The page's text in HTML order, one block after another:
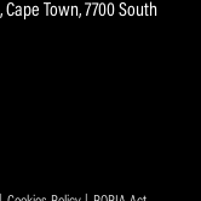
Town, 7700 South